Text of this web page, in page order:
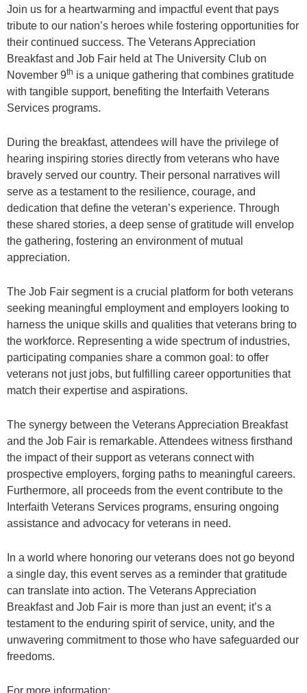
Join us for a heartwarming and impactful event that pays
tribute to our nation’s heroes while fostering opportunities for
their continued success. The Veterans Appreciation
Breakfast and Job Fair held at The University Club on
November 9th is a unique gathering that combines gratitude
with tangible support, benefiting the Interfaith Veterans
Services programs.
During the breakfast, attendees will have the privilege of
hearing inspiring stories directly from veterans who have
bravely served our country. Their personal narratives will
serve as a testament to the resilience, courage, and
dedication that define the veteran’s experience. Through
these shared stories, a deep sense of gratitude will envelop
the gathering, fostering an environment of mutual
appreciation.
The Job Fair segment is a crucial platform for both veterans
seeking meaningful employment and employers looking to
harness the unique skills and qualities that veterans bring to
the workforce. Representing a wide spectrum of industries,
participating companies share a common goal: to offer
veterans not just jobs, but fulfilling career opportunities that
match their expertise and aspirations.
The synergy between the Veterans Appreciation Breakfast
and the Job Fair is remarkable. Attendees witness firsthand
the impact of their support as veterans connect with
prospective employers, forging paths to meaningful careers.
Furthermore, all proceeds from the event contribute to the
Interfaith Veterans Services programs, ensuring ongoing
assistance and advocacy for veterans in need.
In a world where honoring our veterans does not go beyond
a single day, this event serves as a reminder that gratitude
can translate into action. The Veterans Appreciation
Breakfast and Job Fair is more than just an event; it’s a
testament to the enduring spirit of service, unity, and the
unwavering commitment to those who have safeguarded our
freedoms.
For more information: